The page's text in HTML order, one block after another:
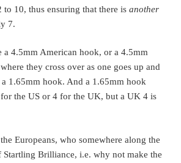
10, thus ensuring that there is another
7.
a 4.5mm American hook, or a 4.5mm
they cross over as one goes up and
a 1.65mm hook. And a 1.65mm hook
the US or 4 for the UK, but a UK 4 is
Europeans, who somewhere along the
Startling Brilliance, i.e. why not make the